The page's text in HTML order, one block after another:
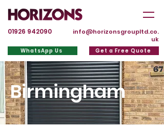
01926 942090
info@horizonsgroupltd.co.
uk
WhatsApp Us Get a Free Quote
Birmingham